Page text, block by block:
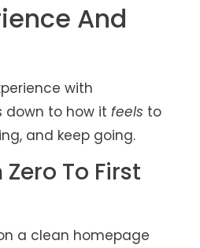
And
with
to how it feels to
and keep going.
To First
a clean homepage